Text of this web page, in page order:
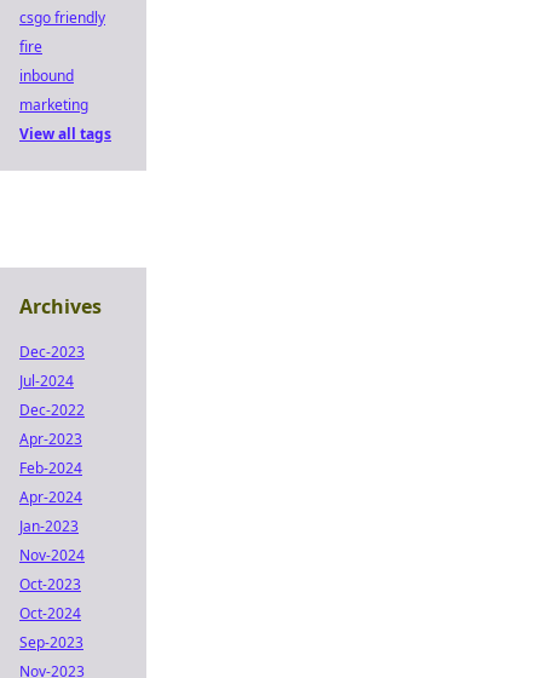
csgo friendly
fire
inbound
marketing
View all tags
Archives
Dec-2023
Jul-2024
Dec-2022
Apr-2023
Feb-2024
Apr-2024
Jan-2023
Nov-2024
Oct-2023
Oct-2024
Sep-2023
Nov-2023